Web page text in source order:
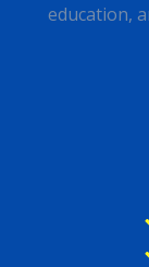
education,